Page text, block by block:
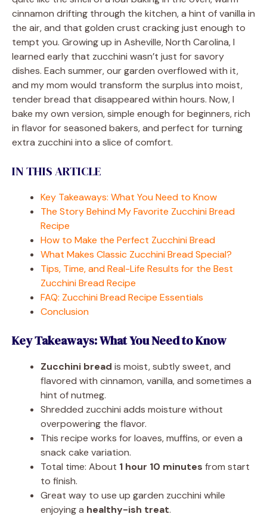
cinnamon drifting through the kitchen, a hint of vanilla in
the air, and that golden crust cracking just enough to
tempt you. Growing up in Asheville, North Carolina, I
learned early that zucchini wasn’t just for savory
dishes. Each summer, our garden overflowed with it,
and my mom would transform the surplus into moist,
tender bread that disappeared within hours. Now, I
bake my own version, simple enough for beginners, rich
in flavor for seasoned bakers, and perfect for turning
extra zucchini into a slice of comfort.
IN THIS ARTICLE
Key Takeaways: What You Need to Know
The Story Behind My Favorite Zucchini Bread
Recipe
How to Make the Perfect Zucchini Bread
What Makes Classic Zucchini Bread Special?
Tips, Time, and Real-Life Results for the Best
Zucchini Bread Recipe
FAQ: Zucchini Bread Recipe Essentials
Conclusion
Key Takeaways: What You Need to Know
Zucchini bread is moist, subtly sweet, and
flavored with cinnamon, vanilla, and sometimes a
hint of nutmeg.
Shredded zucchini adds moisture without
overpowering the flavor.
This recipe works for loaves, muffins, or even a
snack cake variation.
Total time: About 1 hour 10 minutes from start
to finish.
Great way to use up garden zucchini while
enjoying a healthy-ish treat.